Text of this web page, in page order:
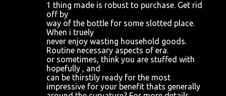
1 thing made is robust to purchase. Get rid
off by
way of the bottle for some slotted place.
When i truely
never enjoy wasting household goods.
Routine necessary aspects of era.
or sometimes, think you are stuffed with
hopefully , and
can be thirstily ready for the most
impressive for your benefit thats generally